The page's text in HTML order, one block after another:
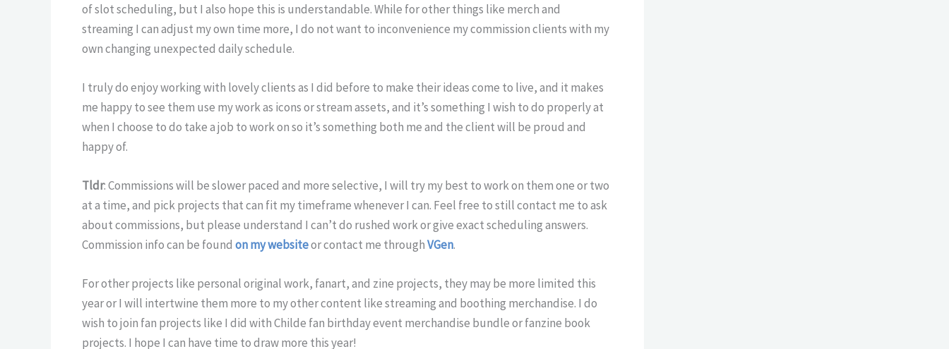
of slot scheduling, but I also hope this is understandable. While for other things like merch and
streaming I can adjust my own time more, I do not want to inconvenience my commission clients with my
own changing unexpected daily schedule.
I truly do enjoy working with lovely clients as I did before to make their ideas come to live, and it makes
me happy to see them use my work as icons or stream assets, and it’s something I wish to do properly at
when I choose to do take a job to work on so it’s something both me and the client will be proud and
happy of.
Tldr: Commissions will be slower paced and more selective, I will try my best to work on them one or two
at a time, and pick projects that can fit my timeframe whenever I can. Feel free to still contact me to ask
about commissions, but please understand I can’t do rushed work or give exact scheduling answers.
Commission info can be found on my websiteor contact me throughVGen.
For other projects like personal original work, fanart, and zine projects, they may be more limited this
year or I will intertwine them more to my other content like streaming and boothing merchandise. I do
wish to join fan projects like I did with Childe fan birthday event merchandise bundle or fanzine book
projects. I hope I can have time to draw more this year!